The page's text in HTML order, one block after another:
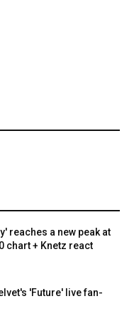
reaches a new peak at
chart + Knetz react
'Future' live fan-